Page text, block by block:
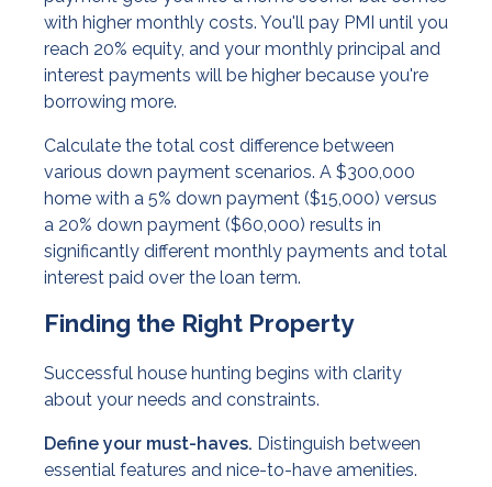
with higher monthly costs. You'll pay PMI until you
reach 20% equity, and your monthly principal and
interest payments will be higher because you're
borrowing more.
Calculate the total cost difference between
various down payment scenarios. A $300,000
home with a 5% down payment ($15,000) versus
a 20% down payment ($60,000) results in
significantly different monthly payments and total
interest paid over the loan term.
Finding the Right Property
Successful house hunting begins with clarity
about your needs and constraints.
Define your must-haves. Distinguish between
essential features and nice-to-have amenities.